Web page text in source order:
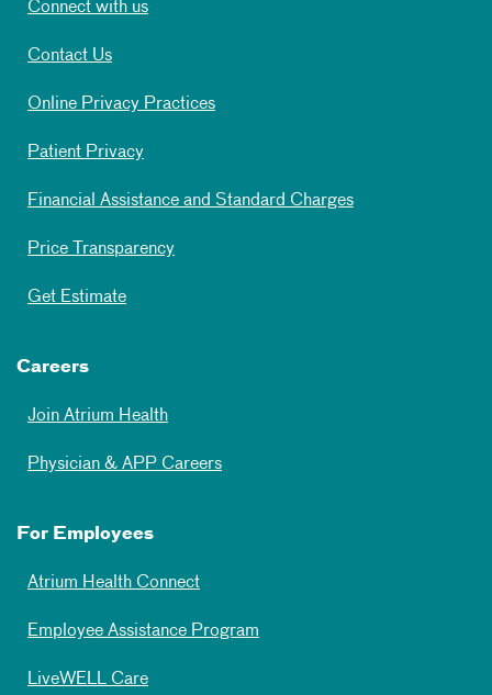
Connect with us
Contact Us
Online Privacy Practices
Patient Privacy
Financial Assistance and Standard Charges
Price Transparency
Get Estimate
Careers
Join Atrium Health
Physician & APP Careers
For Employees
Atrium Health Connect
Employee Assistance Program
LiveWELL Care